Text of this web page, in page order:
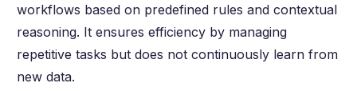
workflows based on predefined rules and contextual
reasoning. It ensures efficiency by managing
repetitive tasks but does not continuously learn from
new data.